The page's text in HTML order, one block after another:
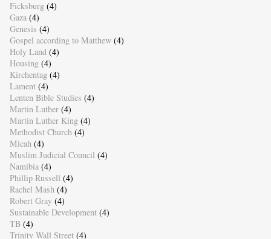
Ficksburg (4)
Gaza (4)
Genesis (4)
Gospel according to Matthew (4)
Holy Land (4)
Housing (4)
Kirchentag (4)
Lament (4)
Lenten Bible Studies (4)
Martin Luther (4)
Martin Luther King (4)
Methodist Church (4)
Micah (4)
Muslim Judicial Council (4)
Namibia (4)
Phillip Russell (4)
Rachel Mash (4)
Robert Gray (4)
Sustainable Development (4)
TB (4)
Trinity Wall Street (4)